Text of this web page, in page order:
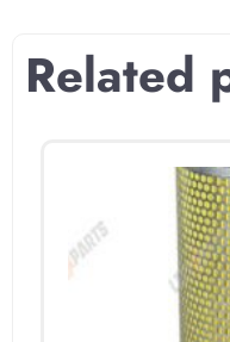
Related